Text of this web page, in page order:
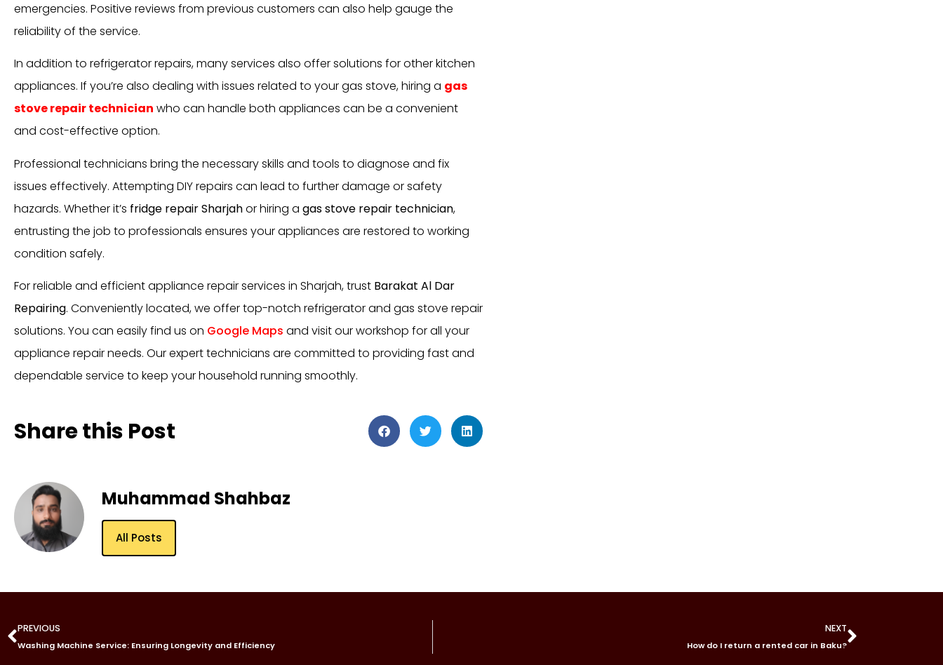
emergencies. Positive reviews from previous customers can also help gauge the
reliability of the service.
In addition to refrigerator repairs, many services also offer solutions for other kitchen
appliances. If you’re also dealing with issues related to your gas stove, hiring a gas
stove repair technician who can handle both appliances can be a convenient
and cost-effective option.
Professional technicians bring the necessary skills and tools to diagnose and fix
issues effectively. Attempting DIY repairs can lead to further damage or safety
hazards. Whether it’s fridge repair Sharjahor hiring a gas stove repair technician,
entrusting the job to professionals ensures your appliances are restored to working
condition safely.
For reliable and efficient appliance repair services in Sharjah, trust Barakat Al Dar
Repairing. Conveniently located, we offer top-notch refrigerator and gas stove repair
solutions. You can easily find us on Google Maps and visit our workshop for all your
appliance repair needs. Our expert technicians are committed to providing fast and
dependable service to keep your household running smoothly.
Share this Post
Muhammad Shahbaz
All Posts
PREVIOUS
Washing Machine Service: Ensuring Longevity and Efficiency
NEXT
How do I return a rented car in Baku?